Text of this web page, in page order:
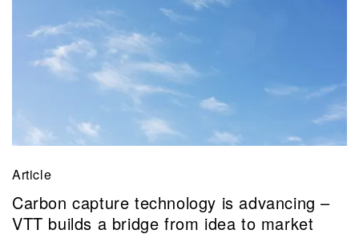
Article
Carbon capture technology is advancing –
VTT builds a bridge from idea to market